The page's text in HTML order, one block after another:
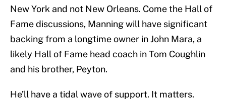
New York and not New Orleans. Come the Hall of
Fame discussions, Manning will have significant
backing from a longtime owner in John Mara, a
likely Hall of Fame head coach in Tom Coughlin
and his brother, Peyton.
He’ll have a tidal wave of support. It matters.